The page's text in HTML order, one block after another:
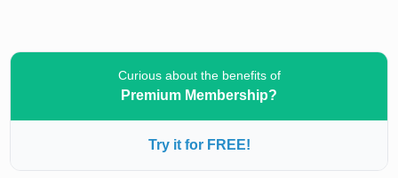
Curious about the benefits of
Premium Membership?
Try it for FREE!